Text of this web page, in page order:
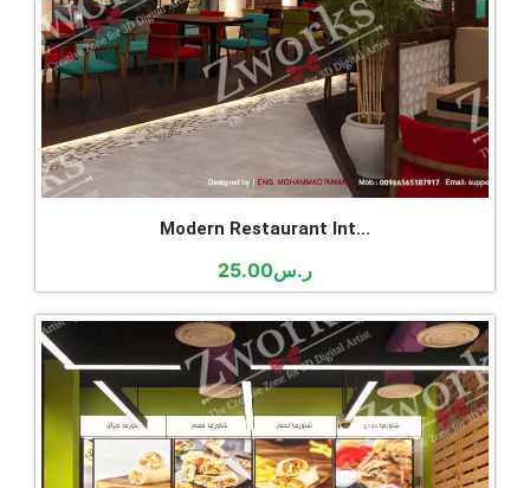
Modern Restaurant Int...
ر.س25.00